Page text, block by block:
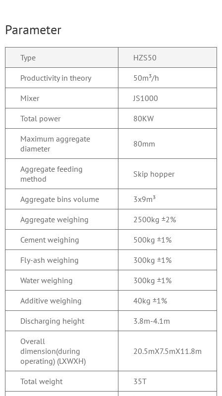
Parameter
Type HZS50
Productivity in theory 50m³/h
Mixer JS1000
Total power 80KW
Maximum aggregate
diameter
80mm
Aggregate feeding
method
Skip hopper
Aggregate bins volume 3x9m³
Aggregate weighing 2500kg ±2%
Cement weighing 500kg ±1%
Fly-ash weighing 300kg ±1%
Water weighing 300kg ±1%
Additive weighing 40kg ±1%
Discharging height 3.8m-4.1m
Overall
dimension(during
operating) (LXWXH)
20.5mX7.5mX11.8m
Total weight 35T